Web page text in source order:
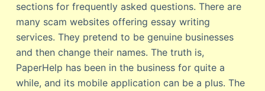
sections for frequently asked questions. There are
many scam websites offering essay writing
services. They pretend to be genuine businesses
and then change their names. The truth is,
PaperHelp has been in the business for quite a
while, and its mobile application can be a plus. The